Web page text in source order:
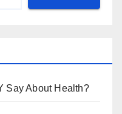
Say About Health?